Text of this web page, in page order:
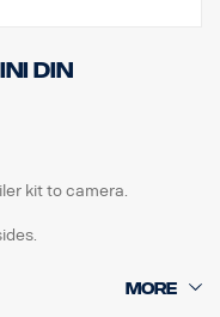
DIN
kit to camera.